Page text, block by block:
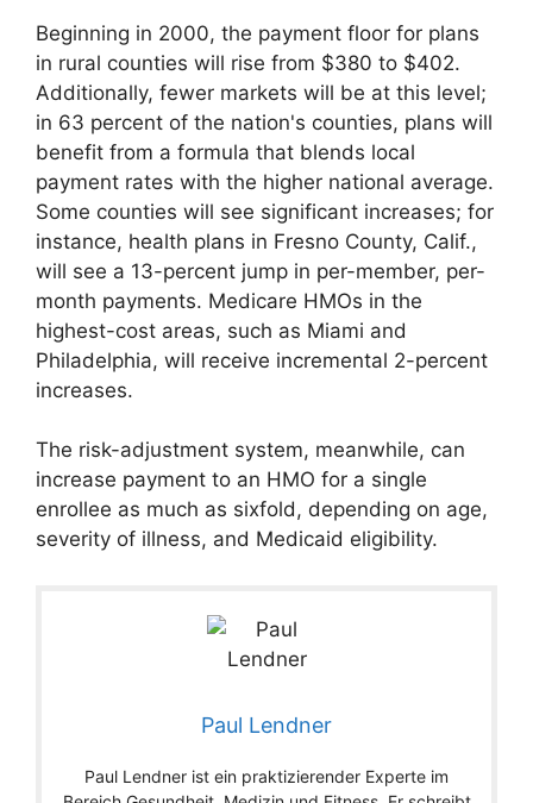
Beginning in 2000, the payment floor for plans
in rural counties will rise from $380 to $402.
Additionally, fewer markets will be at this level;
in 63 percent of the nation's counties, plans will
benefit from a formula that blends local
payment rates with the higher national average.
Some counties will see significant increases; for
instance, health plans in Fresno County, Calif.,
will see a 13-percent jump in per-member, per-
month payments. Medicare HMOs in the
highest-cost areas, such as Miami and
Philadelphia, will receive incremental 2-percent
increases.
The risk-adjustment system, meanwhile, can
increase payment to an HMO for a single
enrollee as much as sixfold, depending on age,
severity of illness, and Medicaid eligibility.
Paul Lendner
Paul Lendner ist ein praktizierender Experte im